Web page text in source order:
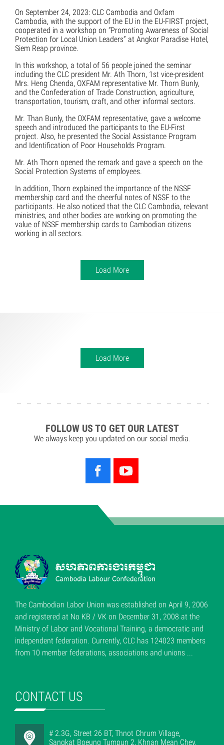
On September 24, 2023: CLC Cambodia and Oxfam
Cambodia, with the support of the EU in the EU-FIRST project,
cooperated in a workshop on “Promoting Awareness of Social
Protection for Local Union Leaders” at Angkor Paradise Hotel,
Siem Reap province.
In this workshop, a total of 56 people joined the seminar
including the CLC president Mr. Ath Thorn, 1st vice-president
Mrs. Heng Chenda, OXFAM representative Mr. Thorn Bunly,
and the Confederation of Trade Construction, agriculture,
transportation, tourism, craft, and other informal sectors.
Mr. Than Bunly, the OXFAM representative, gave a welcome
speech and introduced the participants to the EU-First
project. Also, he presented the Social Assistance Program
and Identification of Poor Households Program.
Mr. Ath Thorn opened the remark and gave a speech on the
Social Protection Systems of employees.
In addition, Thorn explained the importance of the NSSF
membership card and the cheerful notes of NSSF to the
participants. He also noticed that the CLC Cambodia, relevant
ministries, and other bodies are working on promoting the
value of NSSF membership cards to Cambodian citizens
working in all sectors.
Load More
Load More
FOLLOW US TO GET OUR LATEST
We always keep you updated on our social media.
The Cambodian Labor Union was established on April 9, 2006
and registered at No KB / VK on December 31, 2008 at the
Ministry of Labor and Vocational Training, a democratic and
independent federation. Currently, CLC has 124023 members
from 10 member federations, associations and unions ...
CONTACT US
# 2.3G, Street 26 BT, Thnot Chrum Village,
Sangkat Boeung Tumpun 2, Khnan Mean Chey,